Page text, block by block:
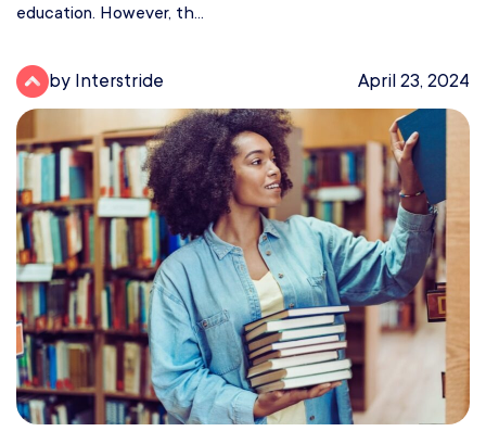
education. However, th...
by Interstride April 23, 2024